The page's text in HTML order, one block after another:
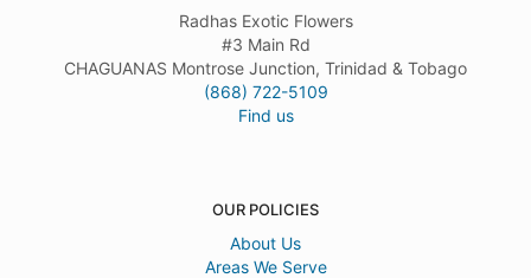
Radhas Exotic Flowers
#3 Main Rd
CHAGUANAS Montrose Junction, Trinidad & Tobago
(868) 722-5109
Find us
OUR POLICIES
About Us
Areas We Serve